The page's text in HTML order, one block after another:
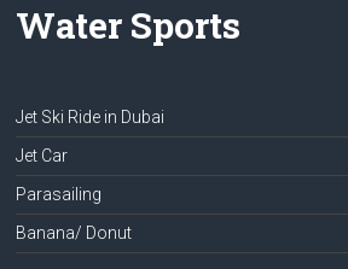
Water Sports
Jet Ski Ride in Dubai
Jet Car
Parasailing
Banana/ Donut